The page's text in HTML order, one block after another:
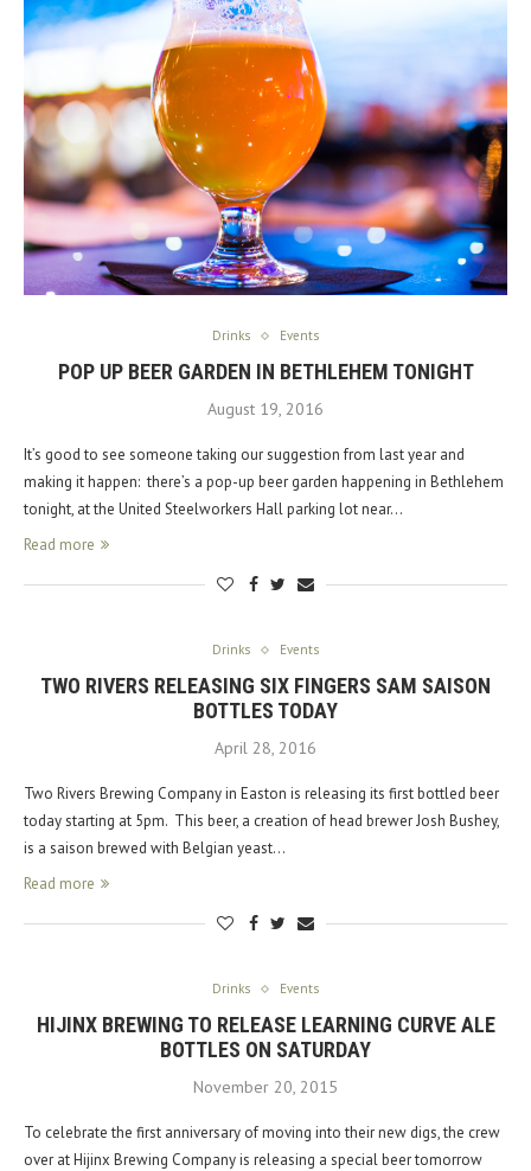
Drinks Events
POP UP BEER GARDEN IN BETHLEHEM TONIGHT
August 19, 2016
It’s good to see someone taking our suggestion from last year and
making it happen: there’s a pop-up beer garden happening in Bethlehem
tonight, at the United Steelworkers Hall parking lot near…
Read more
Drinks Events
TWO RIVERS RELEASING SIX FINGERS SAM SAISON
BOTTLES TODAY
April 28, 2016
Two Rivers Brewing Company in Easton is releasing its first bottled beer
today starting at 5pm. This beer, a creation of head brewer Josh Bushey,
is a saison brewed with Belgian yeast…
Read more
Drinks Events
HIJINX BREWING TO RELEASE LEARNING CURVE ALE
BOTTLES ON SATURDAY
November 20, 2015
To celebrate the first anniversary of moving into their new digs, the crew
over at Hijinx Brewing Company is releasing a special beer tomorrow